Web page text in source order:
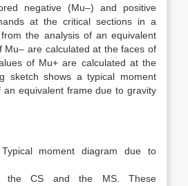
negative (Mu–) and positive
at the critical sections in a
the analysis of an equivalent
Mu– are calculated at the faces of
of Mu+ are calculated at the
sketch shows a typical moment
equivalent frame due to gravity
moment diagram due to
the CS and the MS. These